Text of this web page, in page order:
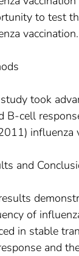
to test
vaccination.
took
B-cell
influenza
and
of
in stable
and